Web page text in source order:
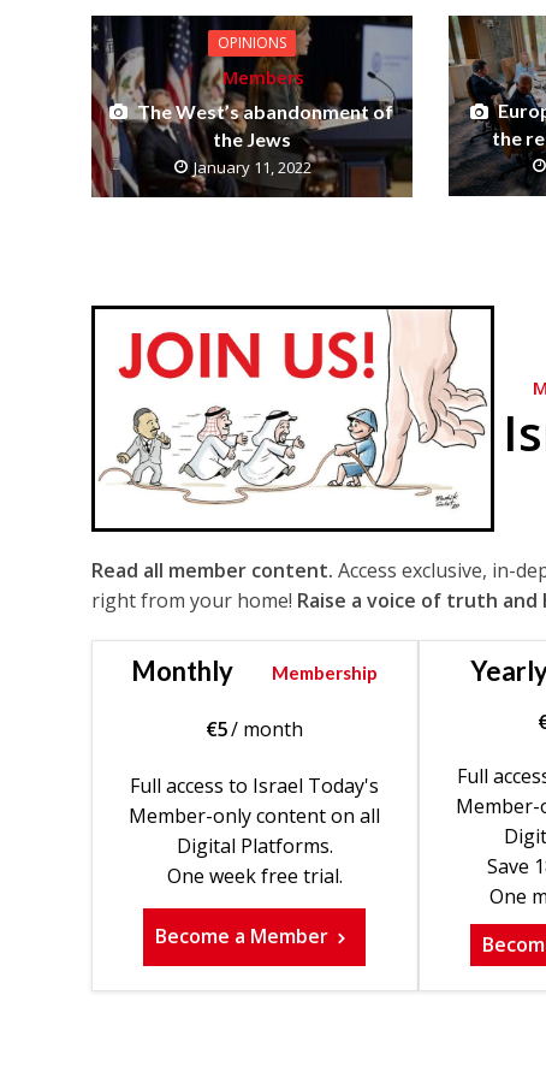
OPINIONS
Members
The West’s abandonment of
the Jews
January 11, 2022
the
Read all member content. Access exclusive, in-
right from your home! Raise a voice of truth and
Monthly Membership
€5/ month
Full access to Israel Today's
Member-only content on all
Digital Platforms.
One week free trial.
Become a Member
Full
Member-
Save
One